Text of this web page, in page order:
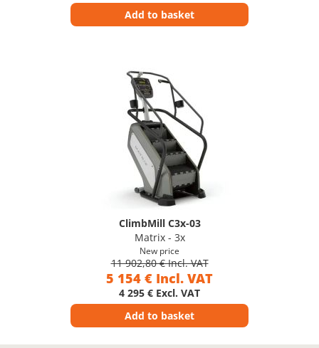
Add to basket
ClimbMill C3x-03
Matrix - 3x
New price
11 902,80 € Incl. VAT
5 154 € Incl. VAT
4 295 € Excl. VAT
Add to basket